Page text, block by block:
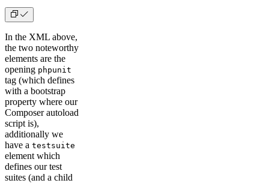
In the XML above,
the two noteworthy
elements are the
opening phpunit
tag (which defines
with a bootstrap
property where our
Composer autoload
script is),
additionally we
have a testsuite
element which
defines our test
suites (and a child